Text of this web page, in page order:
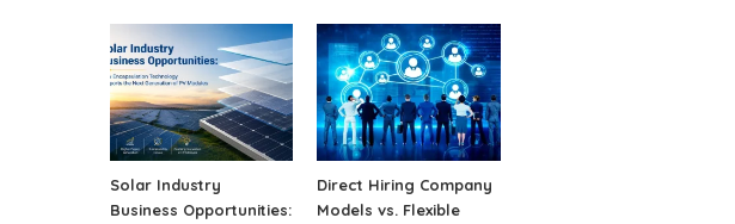
Solar Industry
Business Opportunities:
Direct Hiring Company
Models vs. Flexible